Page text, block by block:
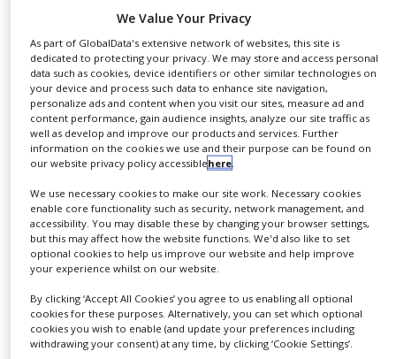
TRIALS
DRUG
DISCOVERY
PACKAGING
SUPPLY
CHAIN
PRODUCTION
SALES
REGULATION
– You will learn about the role of ketamine in the
treatment of pain
– The sessions will show the components and
science of OTFs and how they can be used to
provide a genuine alternative to current drug
delivery methods
– You will learn about the outcome of LTS’ clinical
study of a S-ketamine OTF in humans
– The session will give you a first view on the market
potential of a S-ketamine OTF in the treatment of
pain.
LTS Lohmann Therapie-Systeme AG is hosting an
academy on the latest research in the field of pain
and ketamine. Over the last decade, the interest in
low-dose ketamine for treatment of various
We Value Your Privacy
As part of GlobalData's extensive network of websites, this site is
dedicated to protecting your privacy. We may store and access personal
data such as cookies, device identifiers or other similar technologies on
your device and process such data to enhance site navigation,
personalize ads and content when you visit our sites, measure ad and
content performance, gain audience insights, analyze our site traffic as
well as develop and improve our products and services. Further
information on the cookies we use and their purpose can be found on
our website privacy policy accessiblehere.
We use necessary cookies to make our site work. Necessary cookies
enable core functionality such as security, network management, and
accessibility. You may disable these by changing your browser settings,
but this may affect how the website functions. We'd also like to set
optional cookies to help us improve our website and help improve
your experience whilst on our website.
By clicking ‘Accept All Cookies’ you agree to us enabling all optional
cookies for these purposes. Alternatively, you can set which optional
cookies you wish to enable (and update your preferences including
withdrawing your consent) at any time, by clicking ‘Cookie Settings’.